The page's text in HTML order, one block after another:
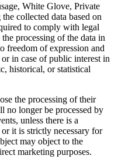
White Glove, Private
collected data based on
to comply with legal
processing of the data in
freedom of expression and
in case of public interest in
historical, or statistical
the processing of their
no longer be processed by
unless there is a
it is strictly necessary for
may object to the
marketing purposes.